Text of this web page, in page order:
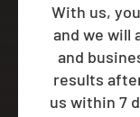
With us,
and we will
and
results
us within 7